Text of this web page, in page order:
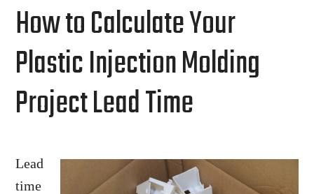
How to Calculate Your
Plastic Injection Molding
Project Lead Time
Lead
time